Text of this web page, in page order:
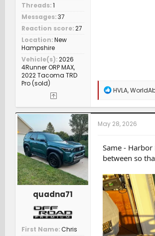
Threads 1
Messages 37
Reaction score 27
Location New
Hampshire
Vehicle(s) 2026
4Runner ORP MAX,
2022 Tacoma TRD
Pro (sold)
R
a
c
t
n
s
:
HVLA,
quadna71
First Name Chris
May 28, 2026
Same -
between so